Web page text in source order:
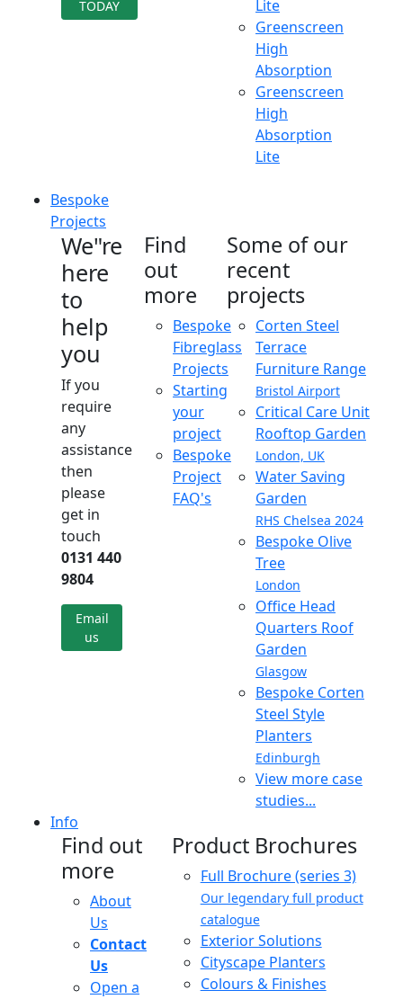
TODAY
Lite
Greenscreen
High
Absorption
Greenscreen
High
Absorption
Lite
Bespoke
Projects
We"re
here
to
help
you
If you
require
any
assistance
then
please
get in
touch
0131 440
9804
Email
us
Find
out
more
Bespoke
Fibreglass
Projects
Starting
your
project
Bespoke
Project
FAQ's
Some of our
recent
projects
Corten Steel
Terrace
Furniture Range
Bristol Airport
Critical Care Unit
Rooftop Garden
London, UK
Water Saving
Garden
RHS Chelsea 2024
Bespoke Olive
Tree
London
Office Head
Quarters Roof
Garden
Glasgow
Bespoke Corten
Steel Style
Planters
Edinburgh
View more case
studies...
Info
Find out
more
About
Us
Contact
Us
Open a
Product Brochures
Full Brochure (series 3)
Our legendary full product
catalogue
Exterior Solutions
Cityscape Planters
Colours & Finishes